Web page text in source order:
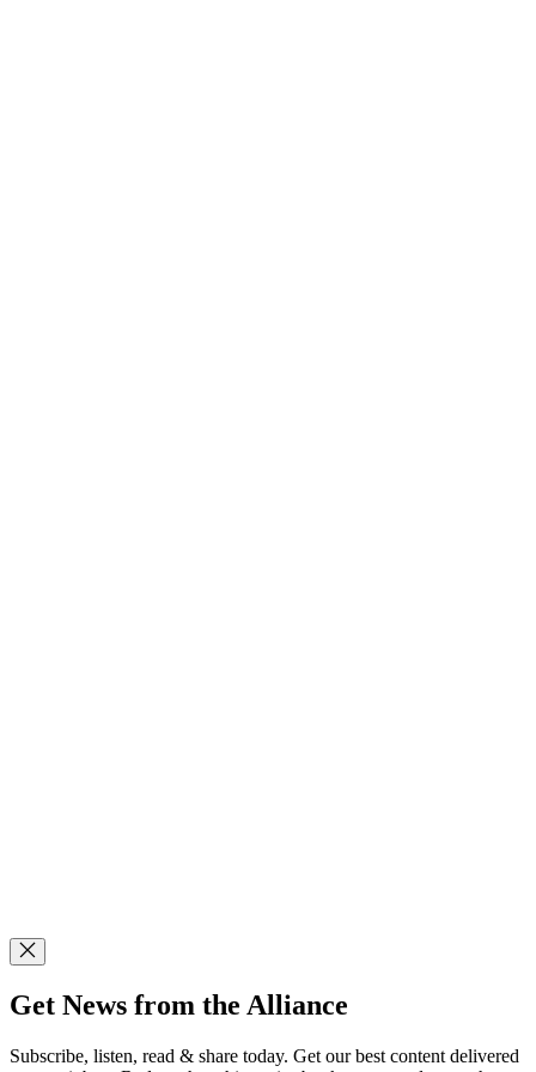
Get News from the Alliance
Subscribe, listen, read & share today. Get our best content delivered